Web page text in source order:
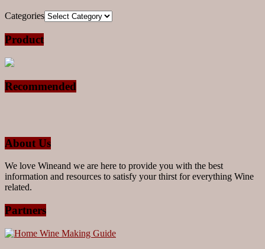
Categories
Product
Recommended
About Us
We love Wineand we are here to provide you with the best
information and resources to satisfy your thirst for everything Wine
related.
Partners